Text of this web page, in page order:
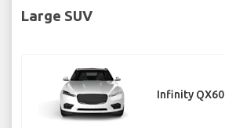
Large SUV
Infinity QX60